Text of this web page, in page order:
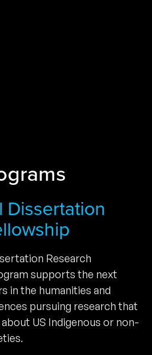
Dissertation
Research
supports the next
in the humanities and
pursuing research that
US Indigenous or non-